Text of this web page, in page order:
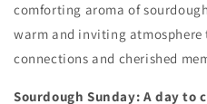
comforting aroma of
warm and inviting
connections and cherished
Sourdough Sunday: A day